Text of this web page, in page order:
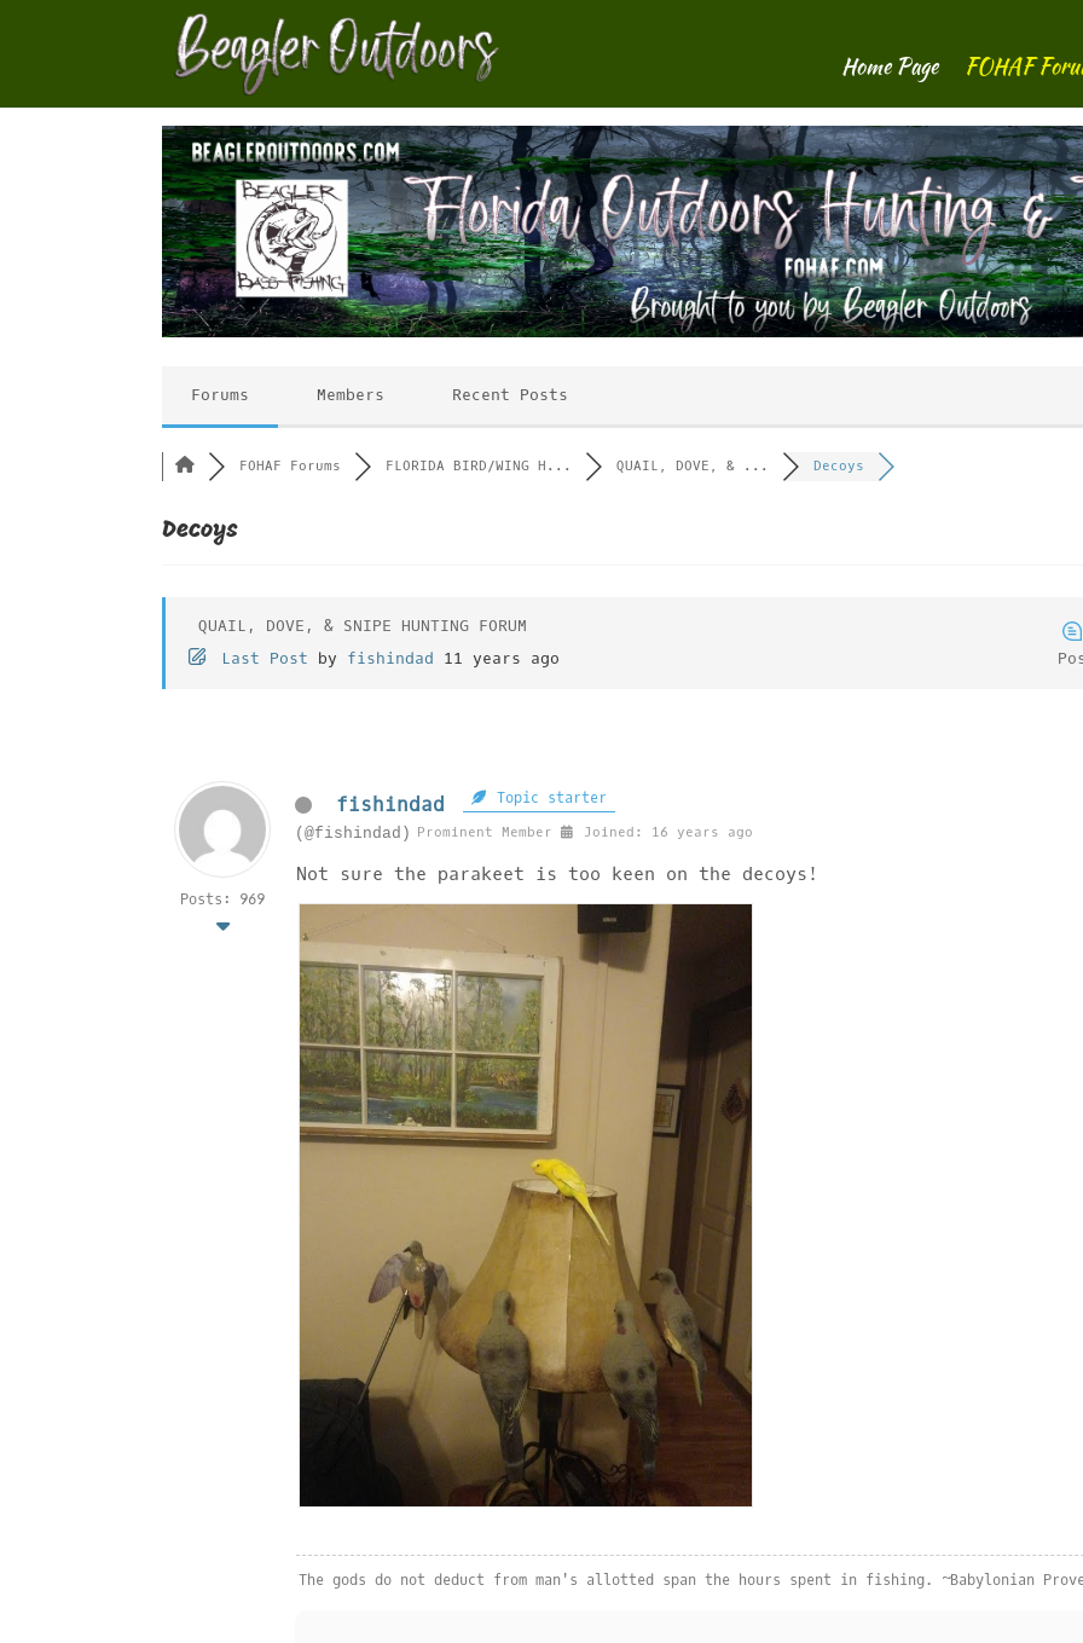
Home Page FOHAF
Forums Members Recent Posts
FOHAF Forums FLORIDA BIRD/WING H... QUAIL, DOVE, & ... Decoys
Decoys
QUAIL, DOVE, & SNIPE HUNTING FORUM
Last Post by fishindad 11 years ago
Posts: 969
fishindad Topic starter
(@fishindad) Prominent Member Joined: 16 years ago
Not sure the parakeet is too keen on the decoys!
The gods do not deduct from man's allotted span the hours spent in fishing. ~Babylonian